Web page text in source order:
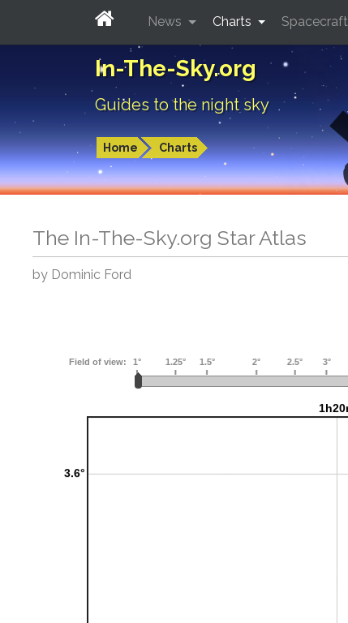
In-The-Sky.org
Guides to the night sky
Home Charts
News Charts Spacecraft
The In-The-Sky.org Star Atlas
by Dominic Ford